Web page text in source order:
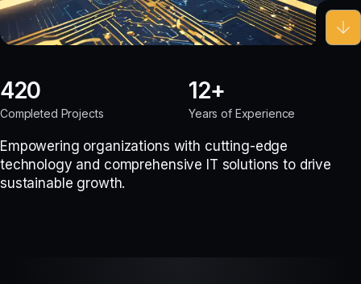
420
Completed Projects
12
Years of Experience
Empowering organizations with cutting-edge
technology and comprehensive IT solutions to drive
sustainable growth.